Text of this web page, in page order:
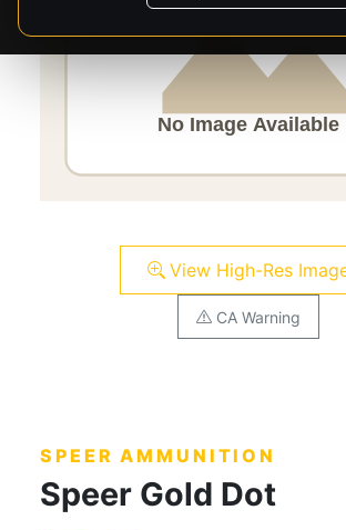
View High-Res
CA Warning
SPEER AMMUNITION
Speer Gold Dot